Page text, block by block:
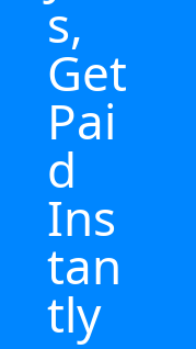
s,
Get
Pai
d
Ins
tan
tly